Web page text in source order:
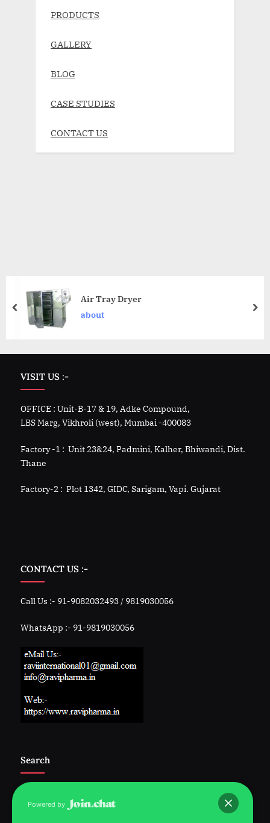
PRODUCTS
GALLERY
BLOG
CASE STUDIES
CONTACT US
Air Tray Dryer
about
VISIT US :-
OFFICE : Unit-B-17 & 19, Adke Compound,
LBS Marg, Vikhroli (west), Mumbai -400083
Factory -1 : Unit 23&24, Padmini, Kalher, Bhiwandi, Dist.
Thane
Factory-2 : Plot 1342, GIDC, Sarigam, Vapi. Gujarat
CONTACT US :-
Call Us :- 91-9082032493 / 9819030056
WhatsApp :- 91-9819030056
Search
Powered by